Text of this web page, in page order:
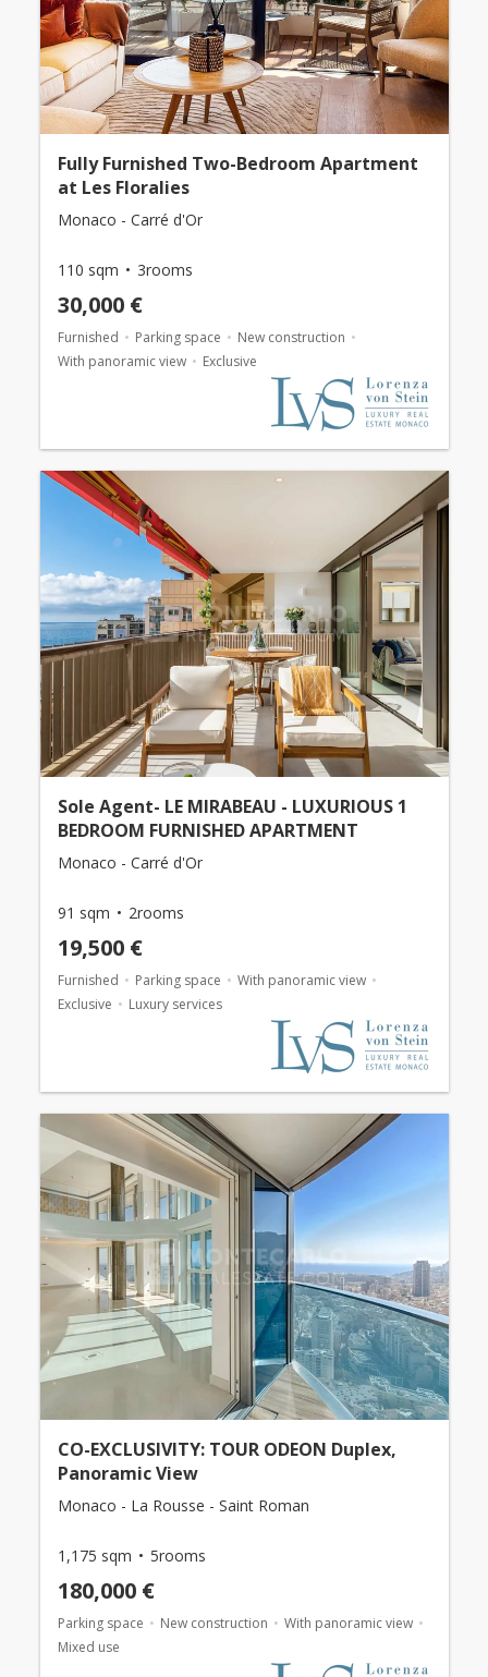
Fully Furnished Two-Bedroom Apartment
at Les Floralies
Monaco - Carré d'Or
110 sqm 3rooms
30,000 €
Furnished Parking space
New construction
With panoramic view
Exclusive
Sole Agent- LE MIRABEAU - LUXURIOUS 1
BEDROOM FURNISHED APARTMENT
Monaco - Carré d'Or
91 sqm 2rooms
19,500 €
Furnished Parking space
With panoramic view
Exclusive
Luxury services
CO-EXCLUSIVITY: TOUR ODEON Duplex,
Panoramic View
Monaco - La Rousse - Saint Roman
1,175 sqm 5rooms
180,000 €
Parking space New construction
With panoramic view
Mixed use